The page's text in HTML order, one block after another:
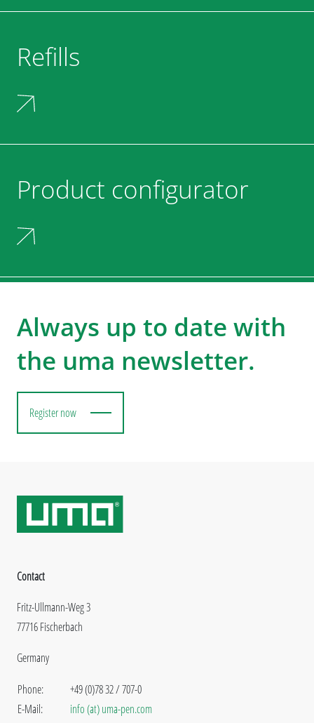
Refills
Product configurator
Always up to date with
the uma newsletter.
Register now
Contact
Fritz-Ullmann-Weg 3
77716 Fischerbach
Germany
Phone:
E-Mail:
+49 (0)78 32 / 707-0
info (at) uma-pen.com